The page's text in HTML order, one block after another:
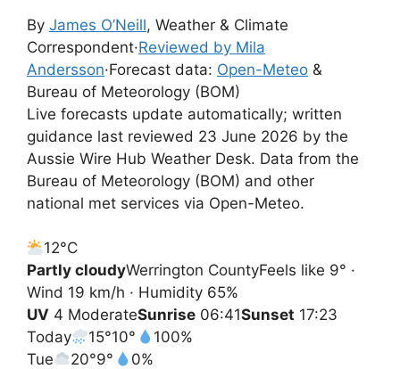
By James O’Neill, Weather & Climate
Correspondent·Reviewed by Mila
Andersson·Forecast data: Open-Meteo &
Bureau of Meteorology (BOM)
Live forecasts update automatically; written
guidance last reviewed 23 June 2026 by the
Aussie Wire Hub Weather Desk. Data from the
Bureau of Meteorology (BOM) and other
national met services via Open-Meteo.
12°C
Partly cloudyWerrington CountyFeels like 9° ·
Wind 19 km/h · Humidity 65%
UV 4 ModerateSunrise 06:41Sunset 17:23
Today
15°10°
100%
Tue
20°9°
0%